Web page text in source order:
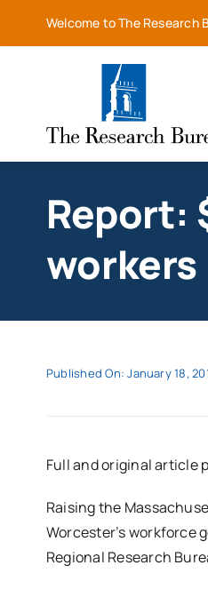
Welcome to The Research
Report:
workers
Published On: January 18,
Full and original article
Raising the
Worcester’s workforce
Regional Research